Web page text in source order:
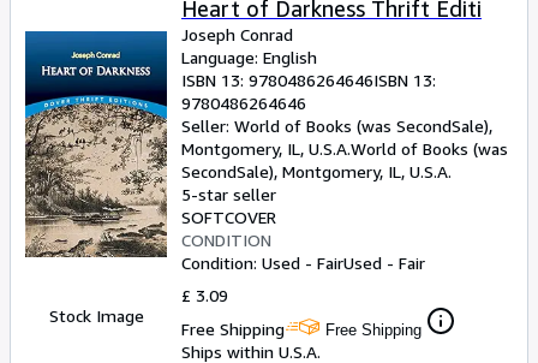
Stock Image
Heart of Darkness Thrift Editi
Joseph Conrad
Language: English
ISBN 13: 9780486264646ISBN 13:
9780486264646
Seller: World of Books (was SecondSale),
Montgomery, IL, U.S.A.World of Books (was
SecondSale), Montgomery, IL, U.S.A.
5-star seller
SOFTCOVER
CONDITION
Condition: Used - FairUsed - Fair
£ 3.09
Free Shipping
Free Shipping
Ships within U.S.A.